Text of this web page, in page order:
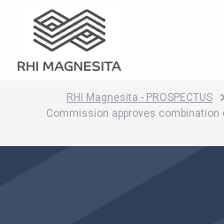
RHI Magnesita - PROSPECTUS
Commission approves